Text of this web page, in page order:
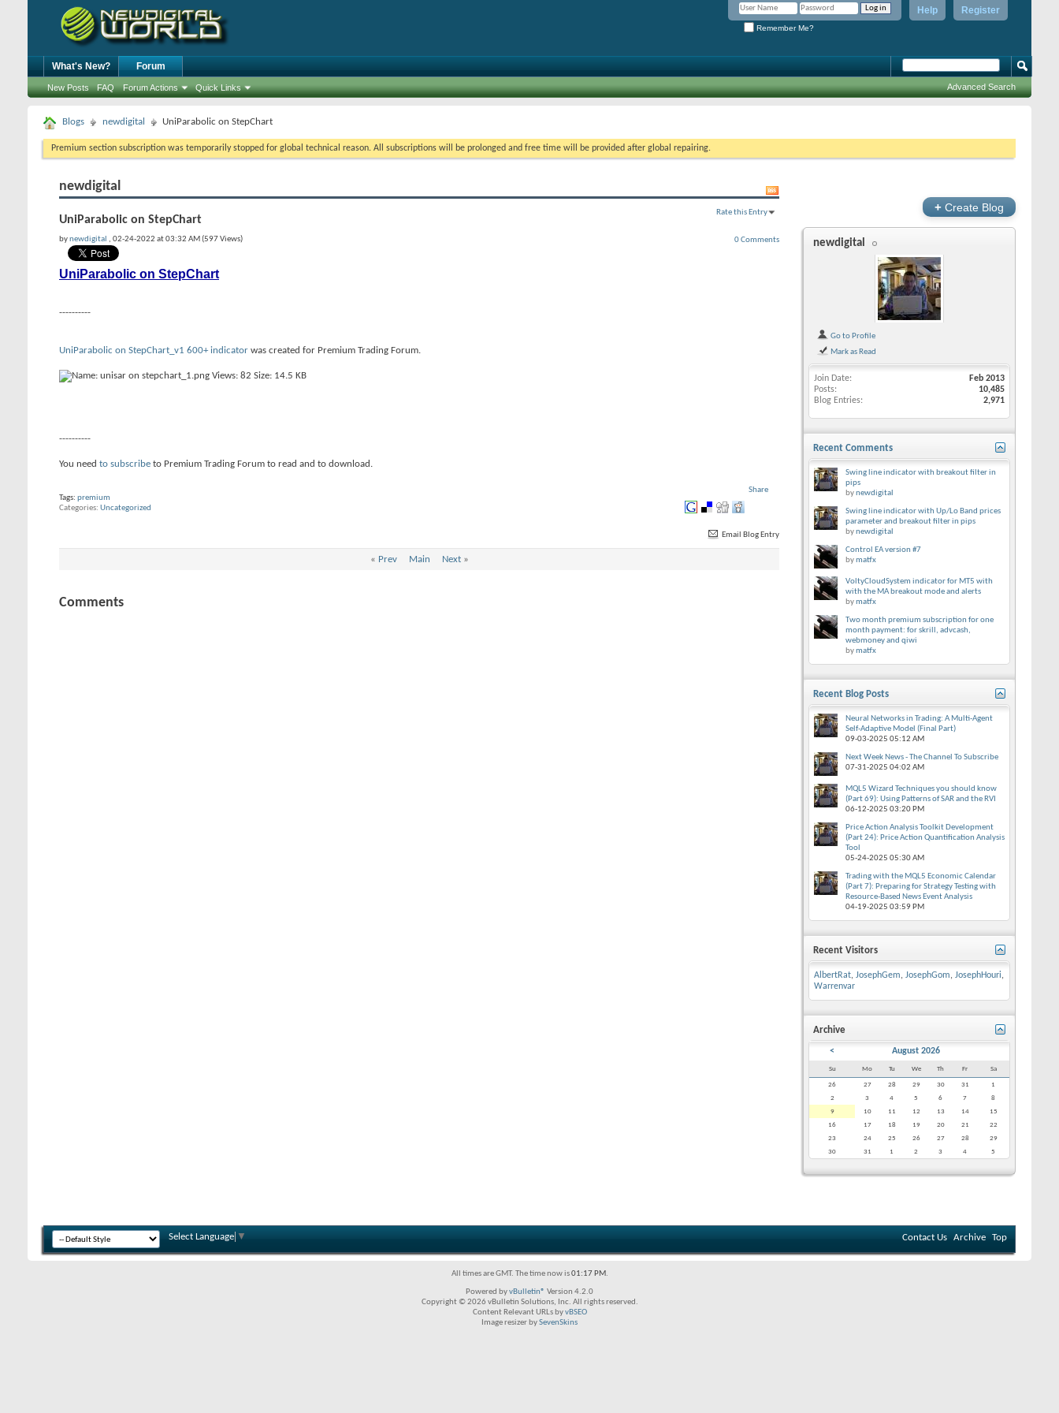
Register
Help
Remember Me?
What's New? Forum
New Posts FAQ Forum Actions Quick Links Advanced Search
Blogs newdigital UniParabolic on StepChart
Premium section subscription was temporarily stopped for global technical reason. All subscriptions will be prolonged and free time will be provided after global repairing.
newdigital
UniParabolic on StepChart
Rate this Entry
0 Comments
bynewdigital , 02-24-2022 at 03:32 AM (597 Views)
UniParabolic on StepChart
----------
UniParabolic on StepChart_v1 600+ indicator was created for Premium Trading Forum.
----------
You need to subscribe to Premium Trading Forum to read and to download.
Share
Tags: premium
Categories Uncategorized
Email Blog Entry
« Prev Main Next»
Comments
+ Create Blog
newdigital
Go to Profile
Mark as Read
Join Date
Feb 2013
Posts
10,485
Blog Entries
2,971
Recent Comments
Swing line indicator with breakout filter in
pips
bynewdigital
Swing line indicator with Up/Lo Band prices
parameter and breakout filter in pips
bynewdigital
Control EA version #7
bymatfx
VoltyCloudSystem indicator for MT5 with
with the MA breakout mode and alerts
bymatfx
Two month premium subscription for one
month payment: for skrill, advcash,
webmoney and qiwi
bymatfx
Recent Blog Posts
Neural Networks in Trading: A Multi-Agent
Self-Adaptive Model (Final Part)
09-03-2025 05:12 AM
Next Week News - The Channel To Subscribe
07-31-2025 04:02 AM
MQL5 Wizard Techniques you should know
(Part 69): Using Patterns of SAR and the RVI
06-12-2025 03:20 PM
Price Action Analysis Toolkit Development
(Part 24): Price Action Quantification Analysis
Tool
05-24-2025 05:30 AM
Trading with the MQL5 Economic Calendar
(Part 7): Preparing for Strategy Testing with
Resource-Based News Event Analysis
04-19-2025 03:59 PM
Recent Visitors
AlbertRat, JosephGem, JosephGom, JosephHouri,
Warrenvar
Archive
< August 2026
Su Mo Tu We Th Fr Sa
26 27 28 29 30 31
1
2
3 4 5 6 7
8
9
10 11 12 13 14
15
16
17 18 19 20 21
22
23
24 25 26 27 28
29
30
31 1 2 3 4 5
Select Language ▼ Contact Us Archive Top
All times are GMT. The time now is01:17 PM.
Powered byvBulletin® Version 4.2.0
Copyright © 2026 vBulletin Solutions, Inc. All rights reserved.
Content Relevant URLs byvBSEO
Image resizer bySevenSkins